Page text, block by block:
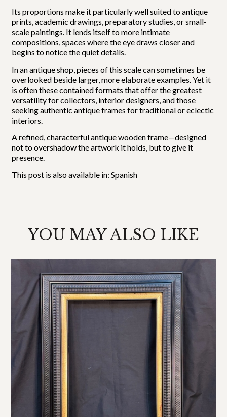
Its proportions make it particularly well suited to antique
prints, academic drawings, preparatory studies, or small-
scale paintings. It lends itself to more intimate
compositions, spaces where the eye draws closer and
begins to notice the quiet details.
In an antique shop, pieces of this scale can sometimes be
overlooked beside larger, more elaborate examples. Yet it
is often these contained formats that offer the greatest
versatility for collectors, interior designers, and those
seeking authentic antique frames for traditional or eclectic
interiors.
A refined, characterful antique wooden frame—designed
not to overshadow the artwork it holds, but to give it
presence.
This post is also available in:Spanish
YOU MAY ALSO LIKE